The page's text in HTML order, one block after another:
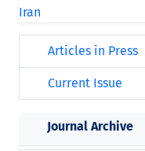
Articles in Press
Current Issue
Journal Archive